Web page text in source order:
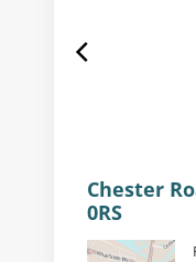
Chester
0RS